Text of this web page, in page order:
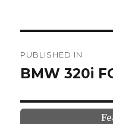
navigation
PUBLISHED IN
BMW 320i